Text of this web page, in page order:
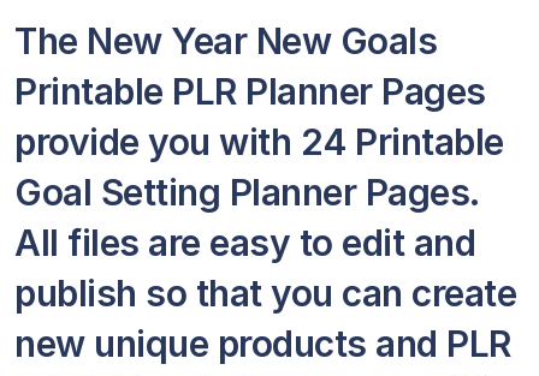
The New Year New Goals
Printable PLR Planner Pages
provide you with 24 Printable
Goal Setting Planner Pages.
All files are easy to edit and
publish so that you can create
new unique products and PLR